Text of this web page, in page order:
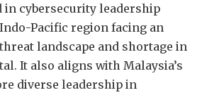
in cybersecurity leadership
Pacific region facing an
landscape and shortage in
It also aligns with Malaysia’s
diverse leadership in